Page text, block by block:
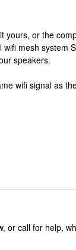
yours, or the
mesh system
speakers.
wifi signal as
or call for help,